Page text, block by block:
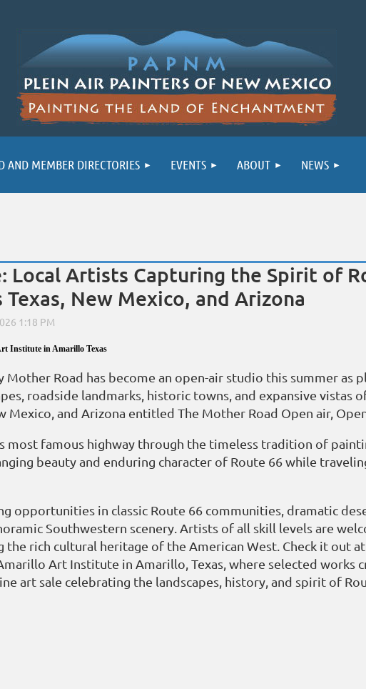
AND MEMBER DIRECTORIES EVENTS ABOUT NEWS
Local Artists Capturing the Spirit of
New Mexico, and Arizona
Institute in Amarillo Texas
Mother Road has become an open-air studio this summer as
roadside landmarks, historic towns, and expansive vistas
Mexico, and Arizona entitled The Mother Road Open air,
most famous highway through the timeless tradition of
beauty and enduring character of Route 66 while
opportunities in classic Route 66 communities, dramatic
Southwestern scenery. Artists of all skill levels are
rich cultural heritage of the American West. Check it out
Art Institute in Amarillo, Texas, where selected works
art sale celebrating the landscapes, history, and spirit of